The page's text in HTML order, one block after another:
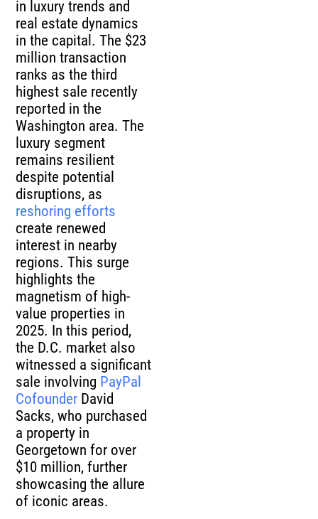
in luxury trends and
real estate dynamics
in the capital. The $23
million transaction
ranks as the third
highest sale recently
reported in the
Washington area. The
luxury segment
remains resilient
despite potential
disruptions, as
reshoring efforts
create renewed
interest in nearby
regions. This surge
highlights the
magnetism of high-
value properties in
2025. In this period,
the D.C. market also
witnessed a significant
sale involving PayPal
Cofounder David
Sacks, who purchased
a property in
Georgetown for over
$10 million, further
showcasing the allure
of iconic areas.